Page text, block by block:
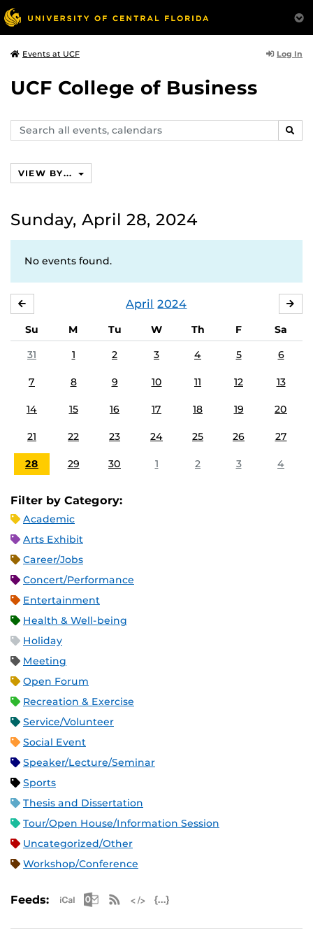
Events at UCF Log In
UCF College of Business
Search
events,
VIEW BY...
Sunday, April 28, 2024
No events found.
April 2024
Su M Tu W Th F
Sa
31
1 2 3 4 5 6
7 8 9 10 11 12 13
14 15 16 17 18 19 20
21 22 23 24 25 26 27
28 29 30 1 2 3 4
Filter by Category:
Academic
Arts Exhibit
Career/Jobs
Concert/Performance
Entertainment
Health & Well-being
Holiday
Meeting
Open Forum
Recreation & Exercise
Service/Volunteer
Social Event
Speaker/Lecture/Seminar
Sports
Thesis and Dissertation
Tour/Open House/Information Session
Uncategorized/Other
Workshop/Conference
Feeds: Apple iCal Feed (ICS)
Microsoft Outlook Feed (ICS)
RSS Feed